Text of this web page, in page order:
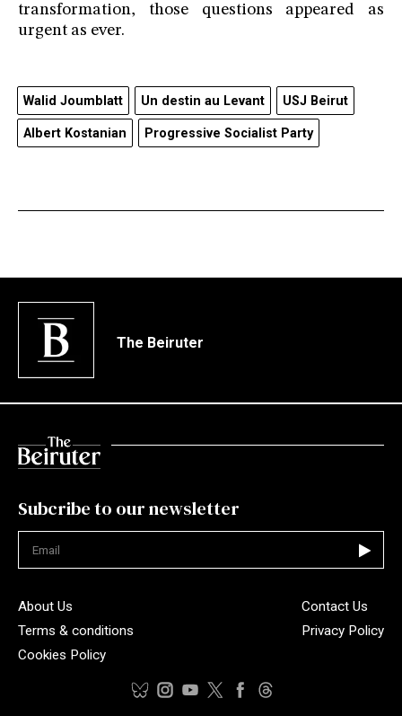
transformation, those questions appeared as
urgent as ever.
Walid Joumblatt Un destin au Levant USJ Beirut
Albert Kostanian Progressive Socialist Party
The Beiruter
Subcribe to our newsletter
About Us
Contact Us
Terms & conditions
Privacy Policy
Cookies Policy